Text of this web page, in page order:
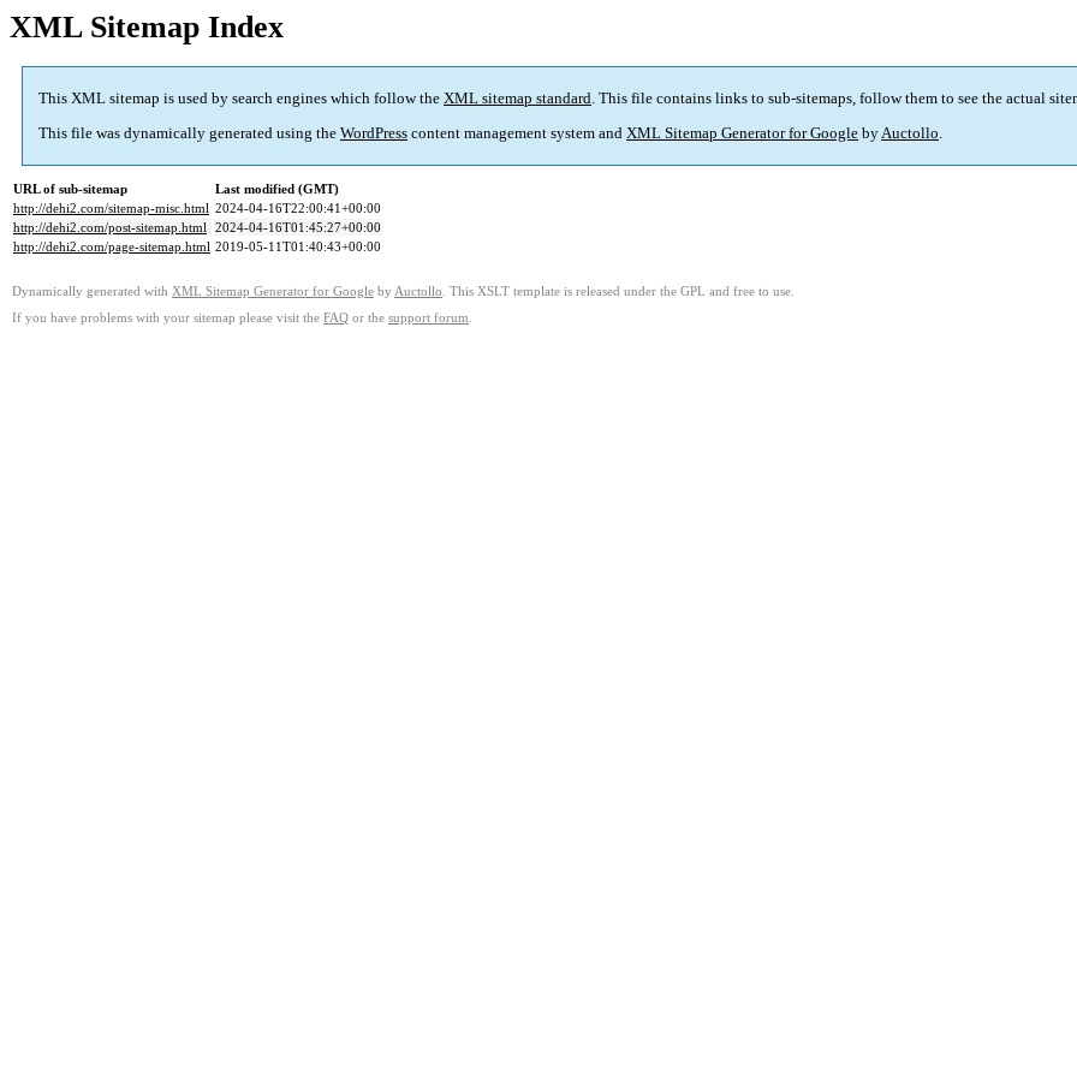
XML Sitemap Index
This XML sitemap is used by search engines which follow the XML sitemap standard. This file contains links to sub-sitemaps, follow them to see the actual
This file was dynamically generated using the WordPress content management system and XML Sitemap Generator for Google byAuctollo.
URL of sub-sitemap
Last modified (GMT)
http://dehi2.com/sitemap-misc.html 2024-04-16T22:00:41+00:00
http://dehi2.com/post-sitemap.html 2024-04-16T01:45:27+00:00
http://dehi2.com/page-sitemap.html 2019-05-11T01:40:43+00:00
Dynamically generated with XML Sitemap Generator for Google by Auctollo . This XSLT template is released under the GPL and free to use.
If you have problems with your sitemap please visit the FAQ or the support forum